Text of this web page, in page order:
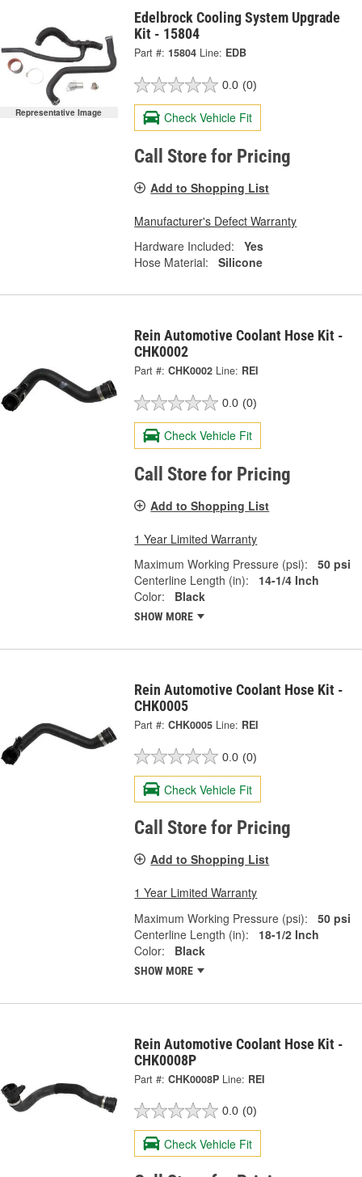
Representative Image
Edelbrock Cooling System Upgrade
Kit - 15804
Part #: 15804 Line: EDB
0.0 (0)
Check Vehicle Fit
Call Store for Pricing
Add to Shopping List
Manufacturer's Defect Warranty
Hardware Included:
Yes
Hose Material:
Silicone
Rein Automotive Coolant Hose Kit -
CHK0002
Part #: CHK0002 Line: REI
0.0 (0)
Check Vehicle Fit
Call Store for Pricing
Add to Shopping List
1 Year Limited Warranty
Maximum Working Pressure (psi):
50 psi
Centerline Length (in):
14-1/4 Inch
Color:
Black
SHOW MORE
Rein Automotive Coolant Hose Kit -
CHK0005
Part #: CHK0005 Line: REI
0.0 (0)
Check Vehicle Fit
Call Store for Pricing
Add to Shopping List
1 Year Limited Warranty
Maximum Working Pressure (psi):
50 psi
Centerline Length (in):
18-1/2 Inch
Color:
Black
SHOW MORE
Rein Automotive Coolant Hose Kit -
CHK0008P
Part #: CHK0008P Line: REI
0.0 (0)
Check Vehicle Fit